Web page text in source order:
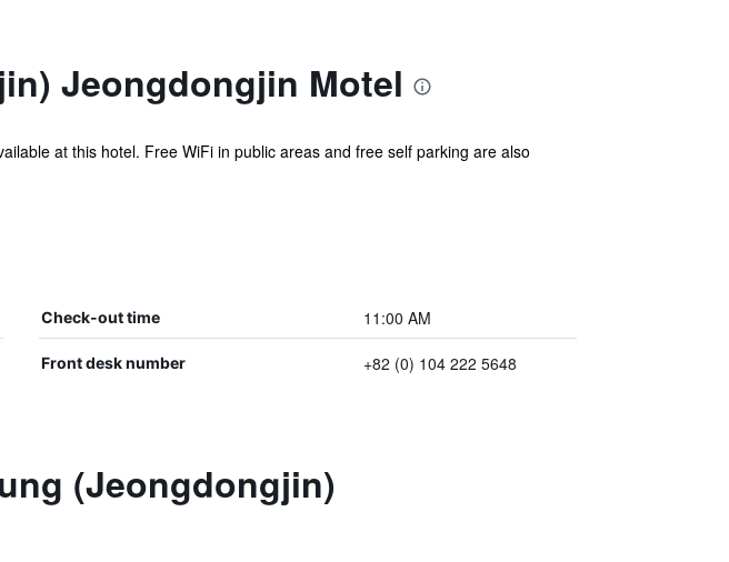
Jeongdongjin Motel
at this hotel. Free WiFi in public areas and free self parking are also
Check-out time 11:00 AM
Front desk number +82 (0) 104 222 5648
(Jeongdongjin)